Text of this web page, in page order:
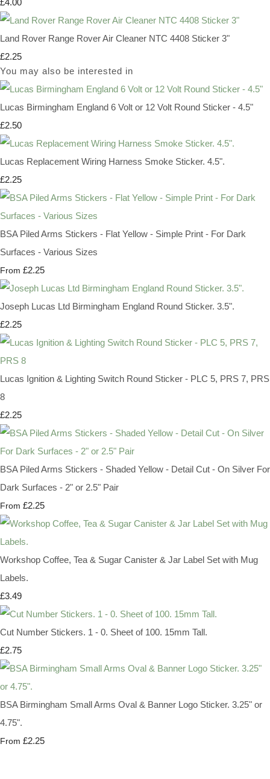
Land Rover Range Rover Air Cleaner NTC 4408 Sticker 3"
£2.25
You may also be interested in
Lucas Birmingham England 6 Volt or 12 Volt Round Sticker - 4.5"
£2.50
Lucas Replacement Wiring Harness Smoke Sticker. 4.5".
£2.25
BSA Piled Arms Stickers - Flat Yellow - Simple Print - For Dark
Surfaces - Various Sizes
From £2.25
Joseph Lucas Ltd Birmingham England Round Sticker. 3.5".
£2.25
Lucas Ignition & Lighting Switch Round Sticker - PLC 5, PRS 7, PRS
8
£2.25
BSA Piled Arms Stickers - Shaded Yellow - Detail Cut - On Silver For
Dark Surfaces - 2" or 2.5" Pair
From £2.25
Workshop Coffee, Tea & Sugar Canister & Jar Label Set with Mug
Labels.
£3.49
Cut Number Stickers. 1 - 0. Sheet of 100. 15mm Tall.
£2.75
BSA Birmingham Small Arms Oval & Banner Logo Sticker. 3.25" or
4.75".
From £2.25